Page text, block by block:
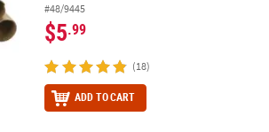
#48/9445
$5.99
(18)
ADD TO CART